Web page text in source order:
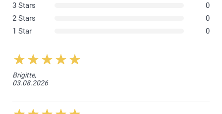
Use mild detergent, avoid bleach and fabric softener.
Line dry or tumble dry on low heat.
3 Stars
0
2 Stars
0
1 Star
0
Brigitte,
03.08.2026